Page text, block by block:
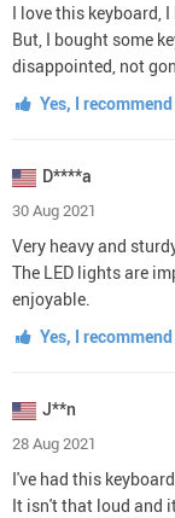
I love this keyboard,
But, I bought some
disappointed, not
Yes, I
D****a
30 Aug 2021
Very heavy and
The LED lights are
enjoyable.
Yes, I
J**n
28 Aug 2021
I've had this
It isn't that loud and